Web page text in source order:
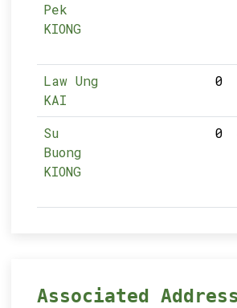
Pek
KIONG
Law Ung
KAI
0
Su
Buong
KIONG
0
Associated